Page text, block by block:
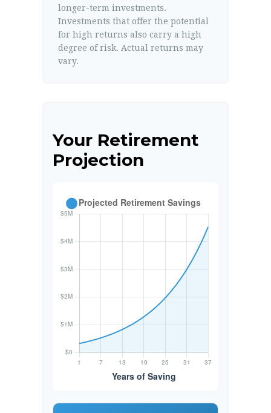
longer-term investments.
Investments that offer the potential
for high returns also carry a high
degree of risk. Actual returns may
vary.
Your Retirement
Projection